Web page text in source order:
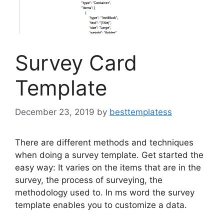
Survey Card
Template
December 23, 2019 by besttemplatess
There are different methods and techniques
when doing a survey template. Get started the
easy way: It varies on the items that are in the
survey, the process of surveying, the
methodology used to. In ms word the survey
template enables you to customize a data.